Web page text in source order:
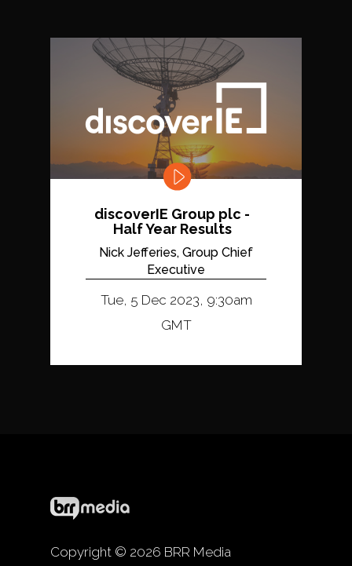
discoverIE Group plc -
Half Year Results
Nick Jefferies, Group Chief
Executive
Tue, 5 Dec 2023, 9:30am
GMT
Copyright © 2026 BRR Media